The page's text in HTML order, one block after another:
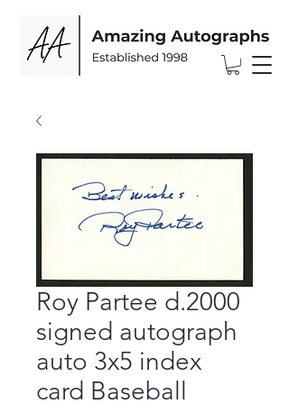
Roy Partee d.2000
signed autograph
auto 3x5 index
card Baseball